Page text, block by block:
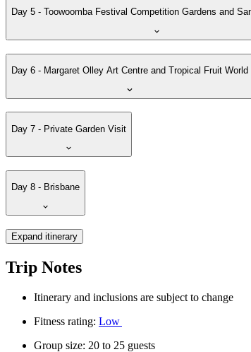
Day 5 - Toowoomba Festival Competition Gardens and
Day 6 - Margaret Olley Art Centre and Tropical Fruit World
Day 7 - Private Garden Visit
Day 8 - Brisbane
Expand itinerary
Trip Notes
Itinerary and inclusions are subject to change
Fitness rating: Low
Group size: 20 to 25 guests